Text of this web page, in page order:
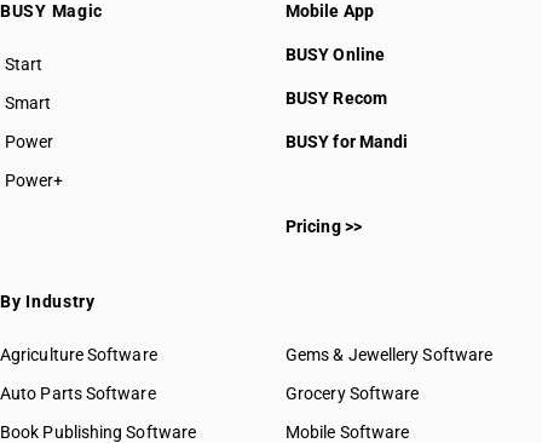
BUSY Magic
Start
BUSY plan
Smart
Power
Power+
Mobile App
BUSY Online
BUSY Recom
BUSY for Mandi
Pricing >>
By Industry
Agriculture Software
Auto Parts Software
Book Publishing Software
Gems & Jewellery Software
Grocery Software
Mobile Software